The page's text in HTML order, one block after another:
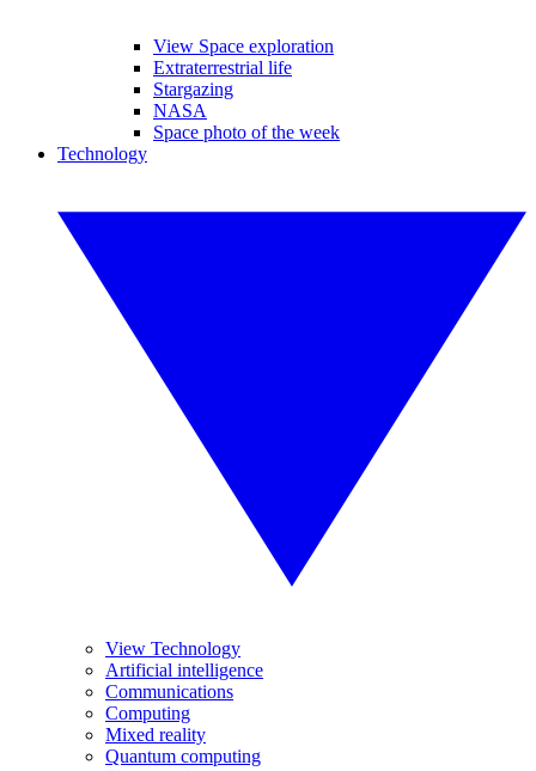
View Space exploration
Extraterrestrial life
Stargazing
NASA
Space photo of the week
Technology
View Technology
Artificial intelligence
Communications
Computing
Mixed reality
Quantum computing